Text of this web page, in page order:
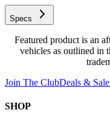
Specs
Featured product is an
vehicles as outlined in
Join The ClubDeals &
SHOP